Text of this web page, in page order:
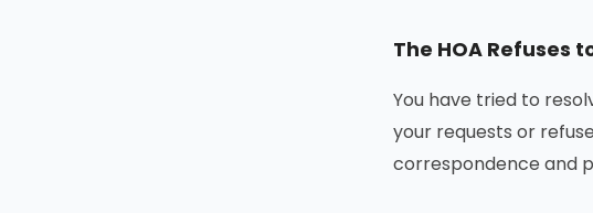
The HOA Refuses
You have tried to
your requests or
correspondence and